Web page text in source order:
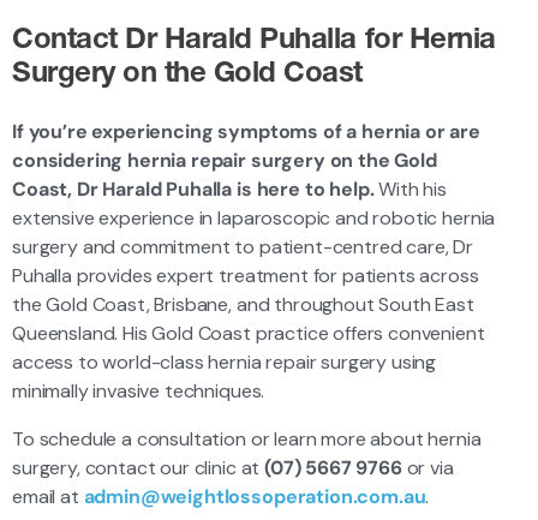
Contact Dr Harald Puhalla for Hernia
Surgery on the Gold Coast
If you’re experiencing symptoms of a hernia or are
considering hernia repair surgery on the Gold
Coast, Dr Harald Puhalla is here to help.With his
extensive experience in laparoscopic and robotic hernia
surgery and commitment to patient-centred care, Dr
Puhalla provides expert treatment for patients across
the Gold Coast, Brisbane, and throughout South East
Queensland. His Gold Coast practice offers convenient
access to world-class hernia repair surgery using
minimally invasive techniques.
To schedule a consultation or learn more about hernia
surgery, contact our clinic at(07) 5667 9766or via
email at admin@weightlossoperation.com.au.